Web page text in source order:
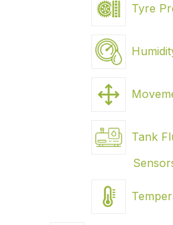
Tyre
Tank